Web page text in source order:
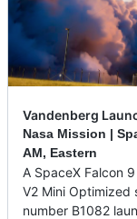
Vandenberg
Nasa Mission |
AM, Eastern
A SpaceX Falcon
V2 Mini Optimized
number B1082